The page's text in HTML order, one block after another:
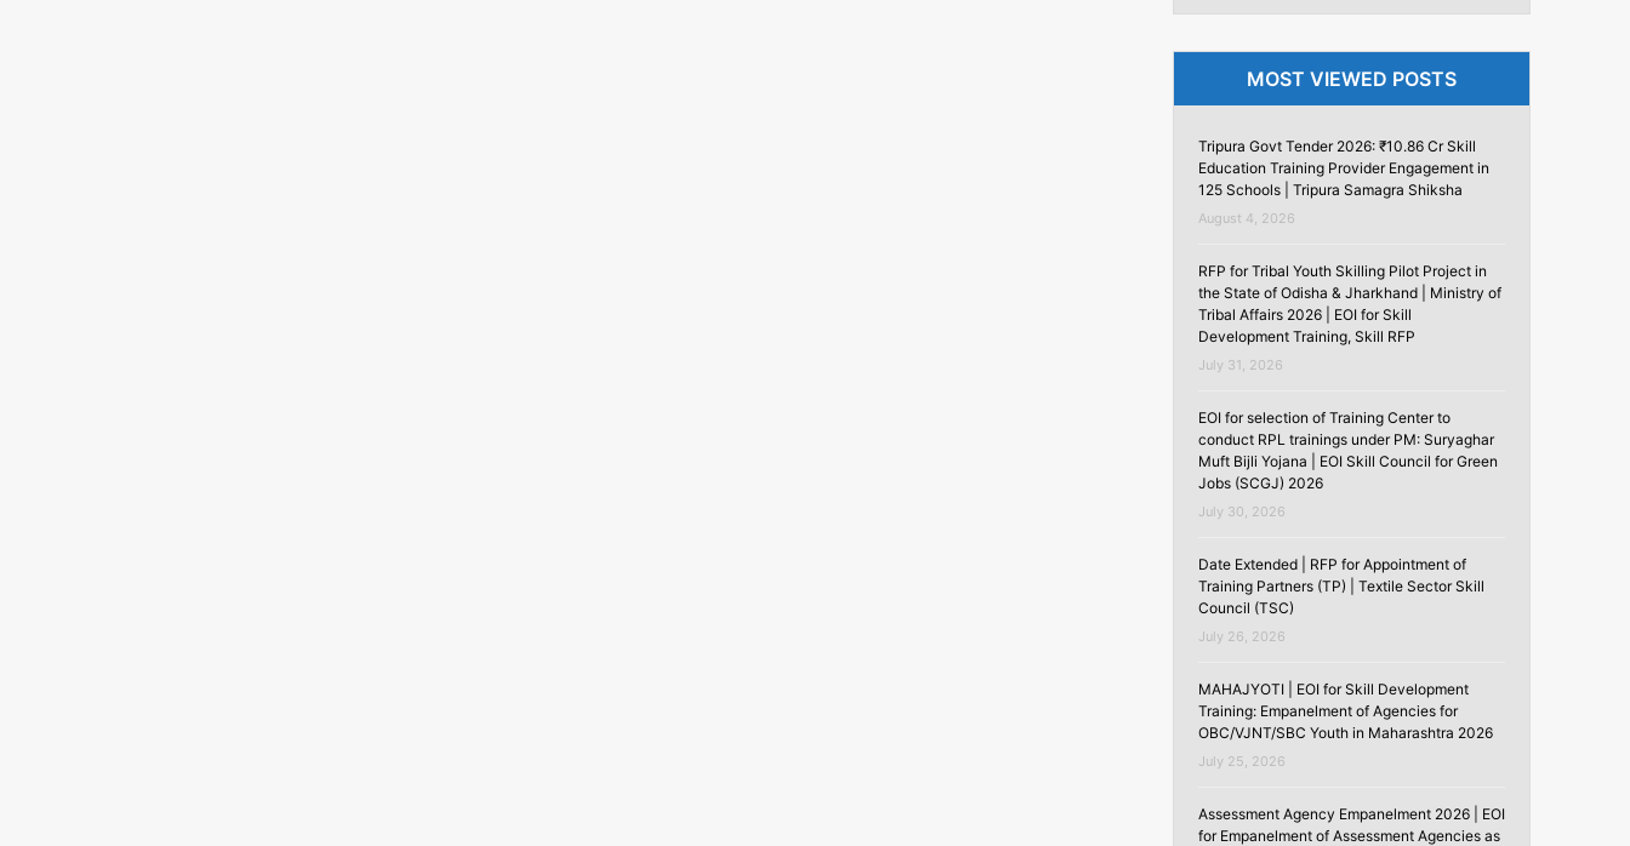
MOST VIEWED POSTS
Tripura Govt Tender 2026: ₹10.86 Cr Skill
Education Training Provider Engagement in
125 Schools | Tripura Samagra Shiksha
August 4, 2026
RFP for Tribal Youth Skilling Pilot Project in
the State of Odisha & Jharkhand | Ministry of
Tribal Affairs 2026 | EOI for Skill
Development Training, Skill RFP
July 31, 2026
EOI for selection of Training Center to
conduct RPL trainings under PM: Suryaghar
Muft Bijli Yojana | EOI Skill Council for Green
Jobs (SCGJ) 2026
July 30, 2026
Date Extended | RFP for Appointment of
Training Partners (TP) | Textile Sector Skill
Council (TSC)
July 26, 2026
MAHAJYOTI | EOI for Skill Development
Training: Empanelment of Agencies for
OBC/VJNT/SBC Youth in Maharashtra 2026
July 25, 2026
Assessment Agency Empanelment 2026 | EOI
for Empanelment of Assessment Agencies as